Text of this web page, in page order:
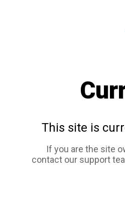
This site is
If you are the site
contact our support